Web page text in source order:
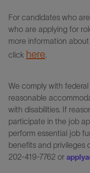
For candidates who
who are applying for
more information
click here.
We comply with
reasonable
with disabilities. If
participate in the job
perform essential job
benefits and privileges
202-419-7762 or